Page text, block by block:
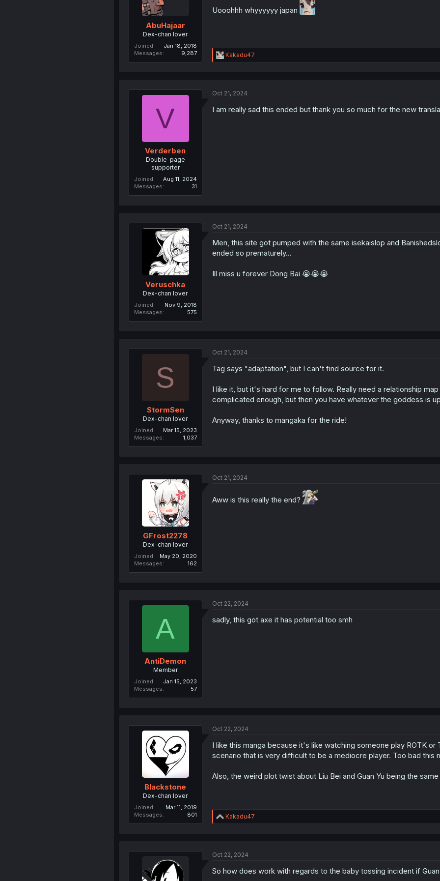
AbuHajaar
Dex-chan lover
Joined
Jan 18, 2018
Messages
9,287
Uooohhh whyyyyyy japan
R
e
i
n
Kakadu47
V
Verderben
Double-page
supporter
Joined
Aug 11, 2024
Messages
31
Oct 21, 2024
I am really sad this ended but thank you so much for the new
Veruschka
Dex-chan lover
Joined
Nov 9, 2018
Messages
575
Oct 21, 2024
Men, this site got pumped with the same isekaislop and
ended so prematurely...
Ill miss u forever Dong Bai 😭😭😭
S
StormSen
Dex-chan lover
Joined
Mar 15, 2023
Messages
1,037
Oct 21, 2024
Tag says "adaptation", but I can't find source for it.
I like it, but it's hard for me to follow. Really need a relationship
complicated enough, but then you have whatever the goddess is
Anyway, thanks to mangaka for the ride!
GFrost2278
Dex-chan lover
Joined
May 20, 2020
Messages
162
Oct 21, 2024
Aww is this really the end?
A
AntiDemon
Member
Joined
Jan 15, 2023
Messages
57
Oct 22, 2024
sadly, this got axe it has potential too smh
Blackstone
Dex-chan lover
Joined
Mar 11, 2019
Messages
801
Oct 22, 2024
I like this manga because it's like watching someone play ROTK
scenario that is very difficult to be a mediocre player. Too bad this
Also, the weird plot twist about Liu Bei and Guan Yu being the
R
e
i
n
Kakadu47
Oct 22, 2024
So how does work with regards to the baby tossing incident if